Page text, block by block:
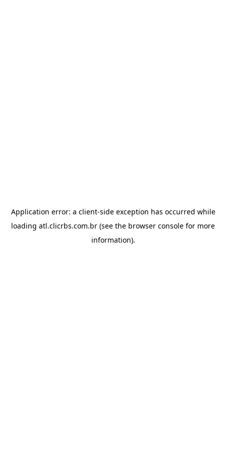
Application error: a client-side exception has occurred while
loading atl.clicrbs.com.br (see the browser console for more
information).